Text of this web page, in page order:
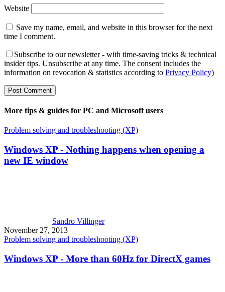
Website
Save my name, email, and website in this browser for the next
time I comment.
Subscribe to our newsletter - with time-saving tricks & technical
insider tips. Unsubscribe at any time. The consent includes the
information on revocation & statistics according to Privacy Policy)
More tips & guides for PC and Microsoft users
Problem solving and troubleshooting (XP)
Windows XP - Nothing happens when opening a
new IE window
Sandro Villinger
November 27, 2013
Problem solving and troubleshooting (XP)
Windows XP - More than 60Hz for DirectX games